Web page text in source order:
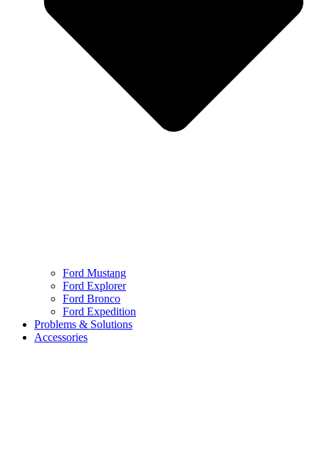
Ford Mustang
Ford Explorer
Ford Bronco
Ford Expedition
Problems & Solutions
Accessories